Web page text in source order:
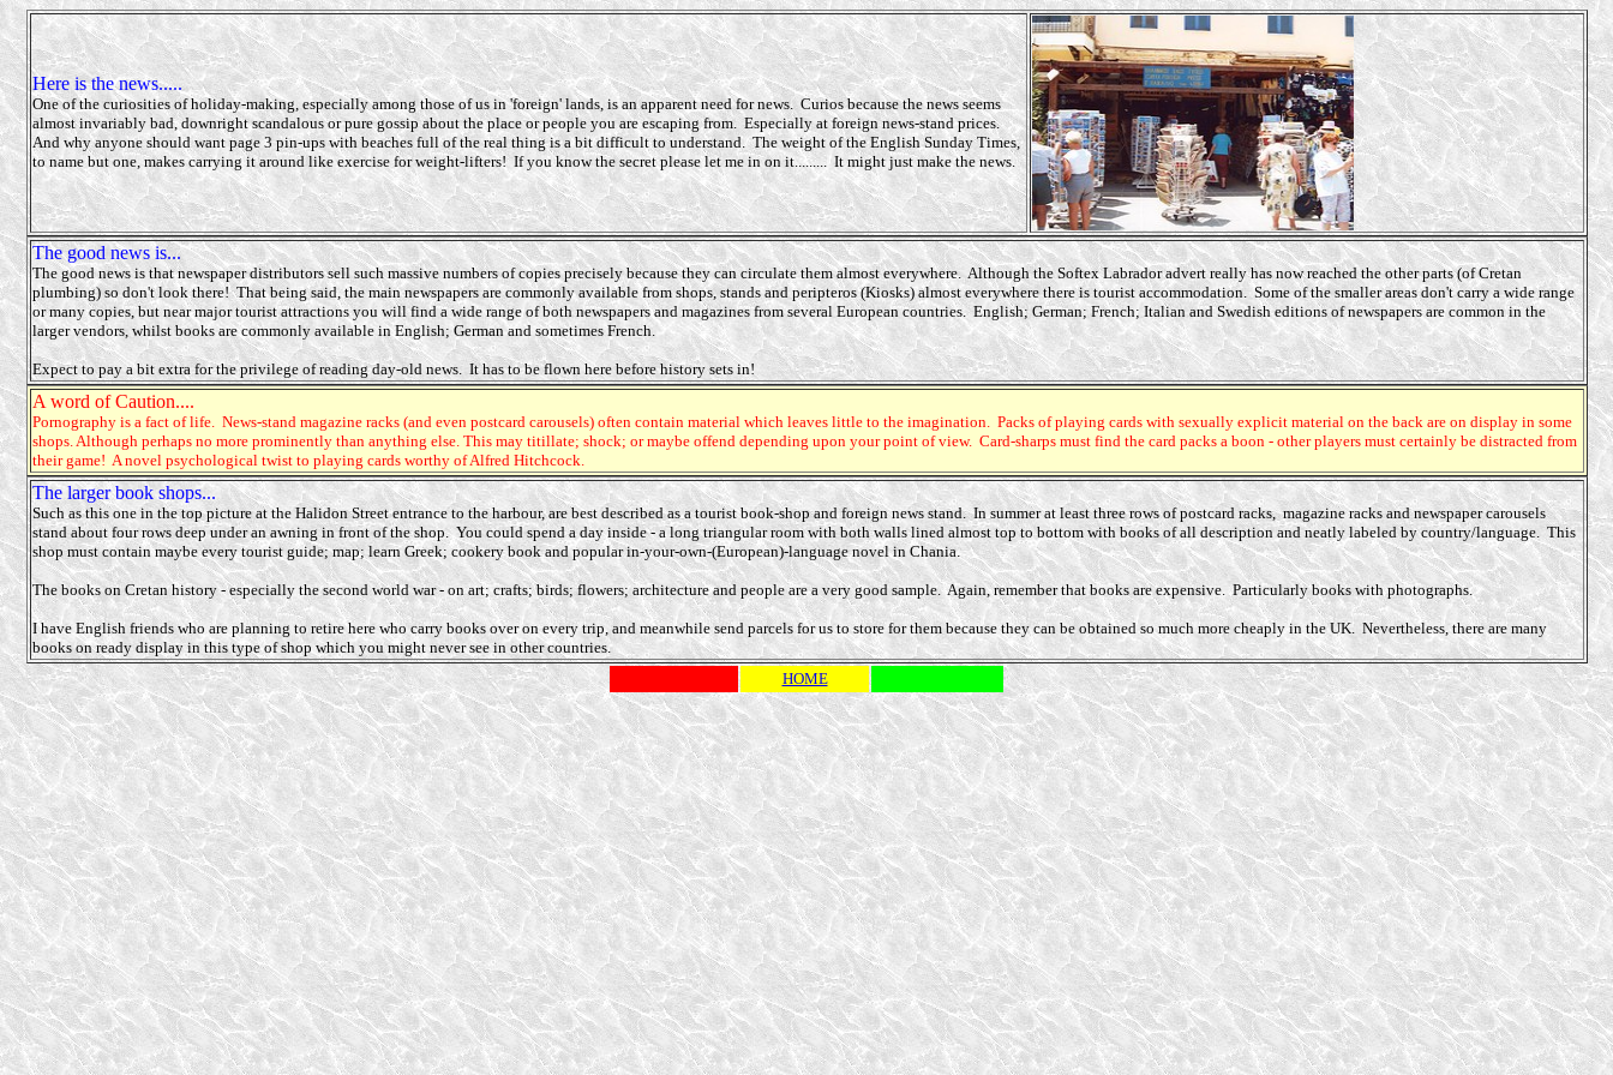
Here is the news.....
One of the curiosities of holiday-making, especially among those of us in 'foreign' lands, is an apparent need for news. Curios because the news seems
almost invariably bad, downright scandalous or pure gossip about the place or people you are escaping from. Especially at foreign news-stand prices.
And why anyone should want page 3 pin-ups with beaches full of the real thing is a bit difficult to understand. The weight of the English Sunday Times,
to name but one, makes carrying it around like exercise for weight-lifters! If you know the secret please let me in on it......... It might just make the news.
The good news is...
The good news is that newspaper distributors sell such massive numbers of copies precisely because they can circulate them almost everywhere. Although the Softex Labrador advert really has now reached the other parts (of Cretan
plumbing) so don't look there! That being said, the main newspapers are commonly available from shops, stands and peripteros (Kiosks) almost everywhere there is tourist accommodation. Some of the smaller areas don't carry a wide range
or many copies, but near major tourist attractions you will find a wide range of both newspapers and magazines from several European countries. English; German; French; Italian and Swedish editions of newspapers are common in the
larger vendors, whilst books are commonly available in English; German and sometimes French.
Expect to pay a bit extra for the privilege of reading day-old news. It has to be flown here before history sets in!
A word of Caution....
Pornography is a fact of life. News-stand magazine racks (and even postcard carousels) often contain material which leaves little to the imagination. Packs of playing cards with sexually explicit material on the back are on display in some
shops. Although perhaps no more prominently than anything else. This may titillate; shock; or maybe offend depending upon your point of view. Card-sharps must find the card packs a boon - other players must certainly be distracted from
their game! A novel psychological twist to playing cards worthy of Alfred Hitchcock.
The larger book shops...
Such as this one in the top picture at the Halidon Street entrance to the harbour, are best described as a tourist book-shop and foreign news stand. In summerat least three rows of postcard racks, magazine racks and newspaper carousels
stand about four rows deep under an awning in front of the shop. You could spend a day inside - a long triangular room with both walls lined almost top to bottom with books of all description and neatly labeled by country/language. This
shop must contain maybe every tourist guide; map; learn Greek; cookery book and popular in-your-own-(European)-language novel in Chania.
The books on Cretan history - especially the second world war - on art; crafts; birds; flowers; architecture and people are a very good sample. Again, remember that books are expensive. Particularly books with photographs.
I have English friends who are planning to retire here who carry books over on every trip, and meanwhile send parcels for us to store for them because they can be obtained so much more cheaply in the UK. Nevertheless, there are many
books on ready display in this type of shop which you might never see in other countries.
HOME